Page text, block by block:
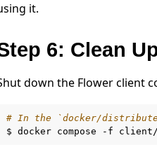
it.
6: Clean
down the Flower client
# In the `docker/
$ docker compose -f client/